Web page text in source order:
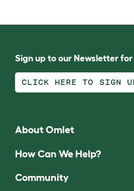
Sign up to our Newsletter for
CLICK HERE TO SIGN
About Omlet
How Can We Help?
Community